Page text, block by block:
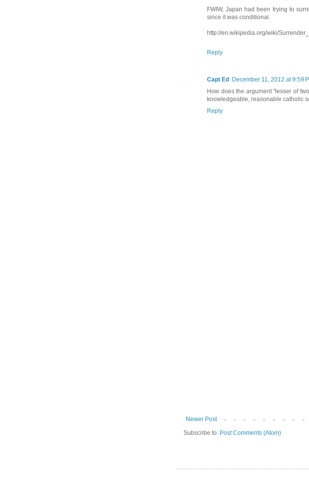
FWIW, Japan had been trying to
since it was conditional.
http://en.wikipedia.org/wiki/
Reply
Capt Ed December 11, 2012 at 9:59
How does the argument "lesser of
knowledgeable, reasonable catholic
Reply
Newer Post
Subscribe to: Post Comments (Atom)